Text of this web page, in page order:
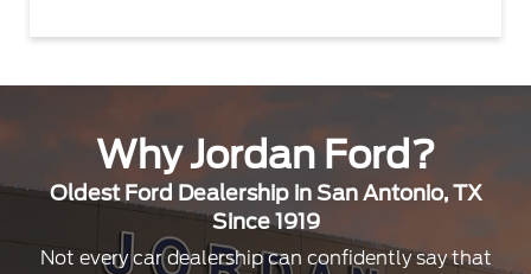
Why Jordan Ford?
Oldest Ford Dealership in San Antonio, TX
Since 1919
Not every car dealership can confidently say that